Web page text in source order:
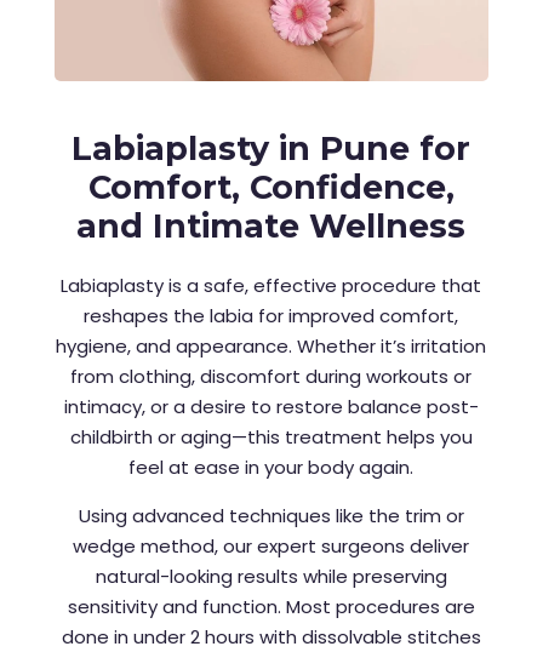
Labiaplasty in Pune for
Comfort, Confidence,
and Intimate Wellness
Labiaplasty is a safe, effective procedure that
reshapes the labia for improved comfort,
hygiene, and appearance. Whether it’s irritation
from clothing, discomfort during workouts or
intimacy, or a desire to restore balance post-
childbirth or aging—this treatment helps you
feel at ease in your body again.
Using advanced techniques like the trim or
wedge method, our expert surgeons deliver
natural-looking results while preserving
sensitivity and function. Most procedures are
done in under 2 hours with dissolvable stitches